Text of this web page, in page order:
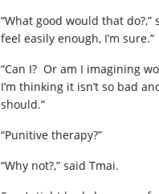
“What good would that
feel easily enough, I’m sure.”
“Can I? Or am I imagining
I’m thinking it isn’t so bad
should.”
“Punitive therapy?”
“Why not?,” said Tmai.